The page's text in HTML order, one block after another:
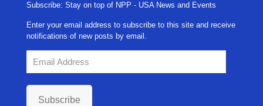
Subscribe: Stay on top of NPP - USA News and Events
Enter your email address to subscribe to this site and receive
notifications of new posts by email.
Address
Subscribe